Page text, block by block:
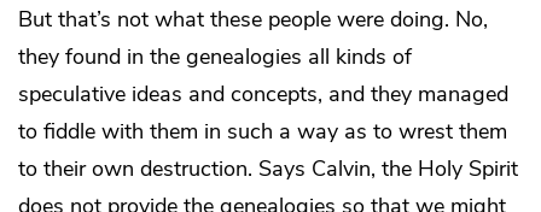
But that’s not what these people were doing. No,
they found in the genealogies all kinds of
speculative ideas and concepts, and they managed
to fiddle with them in such a way as to wrest them
to their own destruction. Says Calvin, the Holy Spirit